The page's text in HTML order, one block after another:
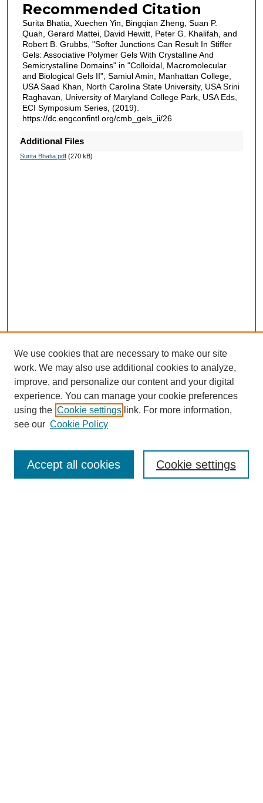
Recommended Citation
Surita Bhatia, Xuechen Yin, Bingqian Zheng, Suan P.
Quah, Gerard Mattei, David Hewitt, Peter G. Khalifah, and
Robert B. Grubbs, "Softer Junctions Can Result In Stiffer
Gels: Associative Polymer Gels With Crystalline And
Semicrystalline Domains" in "Colloidal, Macromolecular
and Biological Gels II", Samiul Amin, Manhattan College,
USA Saad Khan, North Carolina State University, USA Srini
Raghavan, University of Maryland College Park, USA Eds,
ECI Symposium Series, (2019).
https://dc.engconfintl.org/cmb_gels_ii/26
Additional Files
Surita Bhatia.pdf(270 kB)
We use cookies that are necessary to make our site
work. We may also use additional cookies to analyze,
improve, and personalize our content and your digital
experience. You can manage your cookie preferences
using the Cookie settings link. For more information,
see our Cookie Policy
Cookie settings
Accept all cookies